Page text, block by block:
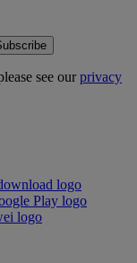
see ourprivacy